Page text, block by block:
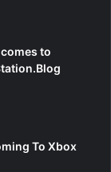
to
To Xbox